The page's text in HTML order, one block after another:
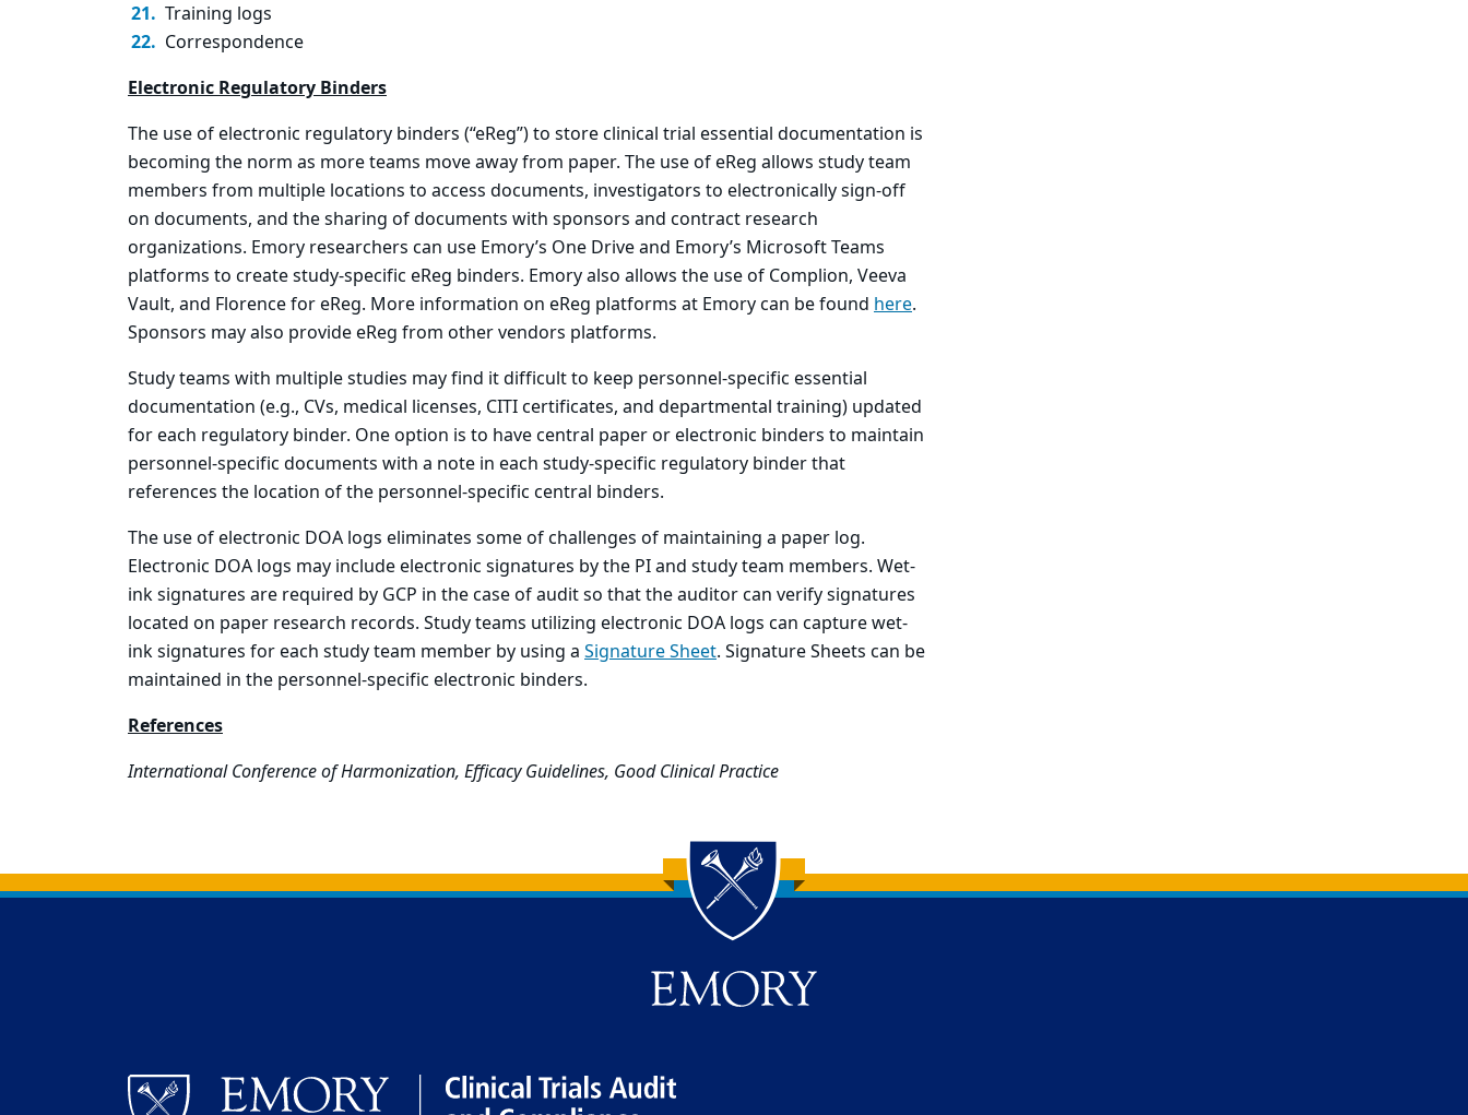
Training logs
Correspondence
Electronic Regulatory Binders
The use of electronic regulatory binders (“eReg”) to store clinical trial essential documentation is
becoming the norm as more teams move away from paper. The use of eReg allows study team
members from multiple locations to access documents, investigators to electronically sign-off
on documents, and the sharing of documents with sponsors and contract research
organizations. Emory researchers can use Emory’s One Drive and Emory’s Microsoft Teams
platforms to create study-specific eReg binders. Emory also allows the use of Complion, Veeva
Vault, and Florence for eReg. More information on eReg platforms at Emory can be found here.
Sponsors may also provide eReg from other vendors platforms.
Study teams with multiple studies may find it difficult to keep personnel-specific essential
documentation (e.g., CVs, medical licenses, CITI certificates, and departmental training) updated
for each regulatory binder. One option is to have central paper or electronic binders to maintain
personnel-specific documents with a note in each study-specific regulatory binder that
references the location of the personnel-specific central binders.
The use of electronic DOA logs eliminates some of challenges of maintaining a paper log.
Electronic DOA logs may include electronic signatures by the PI and study team members. Wet-
ink signatures are required by GCP in the case of audit so that the auditor can verify signatures
located on paper research records. Study teams utilizing electronic DOA logs can capture wet-
ink signatures for each study team member by using a Signature Sheet. Signature Sheets can be
maintained in the personnel-specific electronic binders.
References
International Conference of Harmonization, Efficacy Guidelines, Good Clinical Practice
Back to main content
Back to top